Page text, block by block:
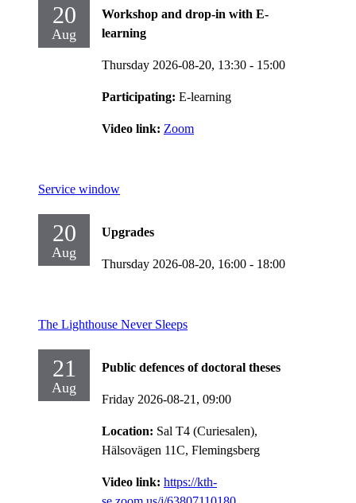
20
Aug
Workshop and drop-in with E-
learning
Thursday 2026-08-20, 13:30 - 15:00
Participating: E-learning
Video link: Zoom
Service window
20
Aug
Upgrades
Thursday 2026-08-20, 16:00 - 18:00
The Lighthouse Never Sleeps
21
Aug
Public defences of doctoral theses
Friday 2026-08-21, 09:00
Location: Sal T4 (Curiesalen),
Hälsovägen 11C, Flemingsberg
Video link: https://kth-